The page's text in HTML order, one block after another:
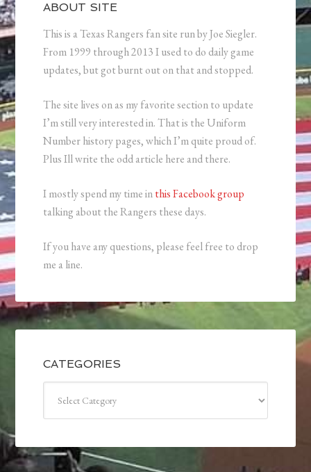
ABOUT SITE
This is a Texas Rangers fan site run by Joe Siegler.
From 1999 through 2013 I used to do daily game
updates, but got burnt out on that and stopped.
The site lives on as my favorite section to update
I’m still very interested in. That is the Uniform
Number history pages, which I’m quite proud of.
Plus Ill write the odd article here and there.
I mostly spend my time inthis Facebook group
talking about the Rangers these days.
If you have any questions, please feel free to drop
me a line.
CATEGORIES